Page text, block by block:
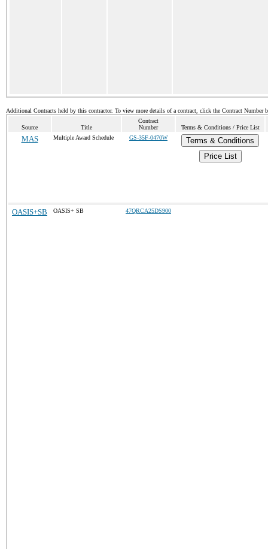
Additional Contracts held by this contractor. To view more details of a contract, click the Contract Number
Source Title
Contract
Number
Terms & Conditions / Price List
MAS Multiple Award Schedule GS-35F-0470W
Terms & Conditions
Price List
OASIS+SB OASIS+ SB 47QRCA25DS900